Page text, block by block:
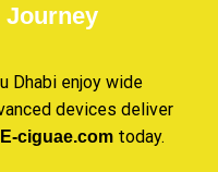
Journey
Dhabi enjoy wide
devices deliver
E-ciguae.com today.